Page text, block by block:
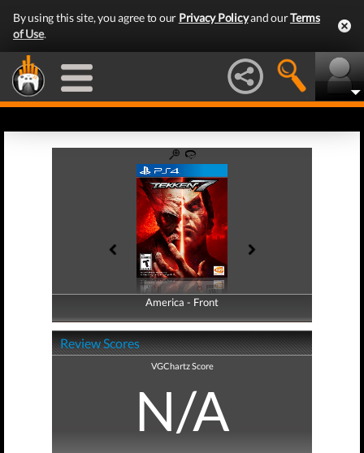
By using this site, you agree to our Privacy Policyand ourTerms
of Use.
America - Front
America - Back
Review Scores
VGChartz Score
N/A